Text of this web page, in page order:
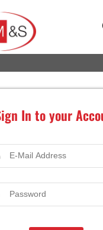
In to your